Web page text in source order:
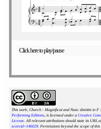
Click here to play/pause
This work, Church : Magnificat and Nunc dimittis in F
Performing Editions, is licensed under a Creative
License. All relevant attributions should state its URL
scoreid=146029. Permissions beyond the scope of